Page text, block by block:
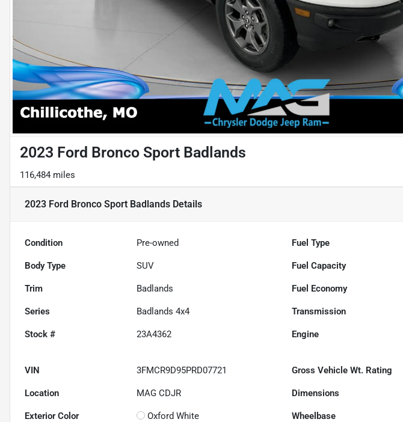
2023 Ford Bronco Sport Badlands
116,484 miles
2023 Ford Bronco Sport Badlands Details
Condition Pre-owned Fuel Type
Body Type SUV Fuel Capacity
Trim Badlands Fuel Economy
Series Badlands 4x4 Transmission
Stock # 23A4362 Engine
VIN 3FMCR9D95PRD07721 Gross Vehicle Wt. Rating
Location MAG CDJR Dimensions
Exterior Color Oxford White Wheelbase